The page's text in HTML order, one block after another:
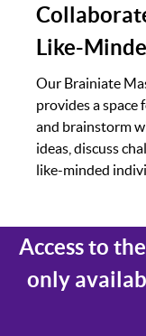
Like-
Our Brainiate
provides a space
and brainstorm
ideas, discuss
like-minded
Access to
only